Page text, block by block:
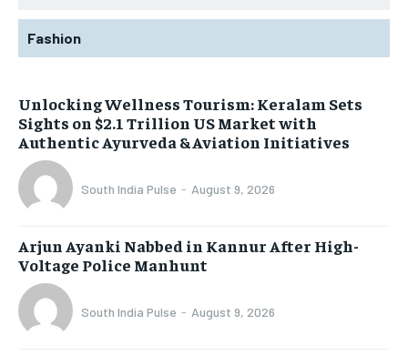
Fashion
Unlocking Wellness Tourism: Keralam Sets
Sights on $2.1 Trillion US Market with
Authentic Ayurveda & Aviation Initiatives
South India Pulse - August 9, 2026
Arjun Ayanki Nabbed in Kannur After High-
Voltage Police Manhunt
South India Pulse - August 9, 2026